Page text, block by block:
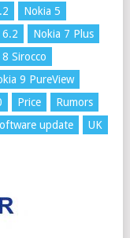
Nokia 5
6.2
Nokia 7 Plus
Sirocco
9 PureView
Price
Rumors
update
UK